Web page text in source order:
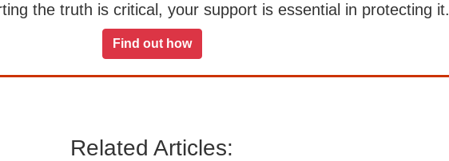
the truth is critical, your support is essential in protecting it.
Find out how
Related Articles: